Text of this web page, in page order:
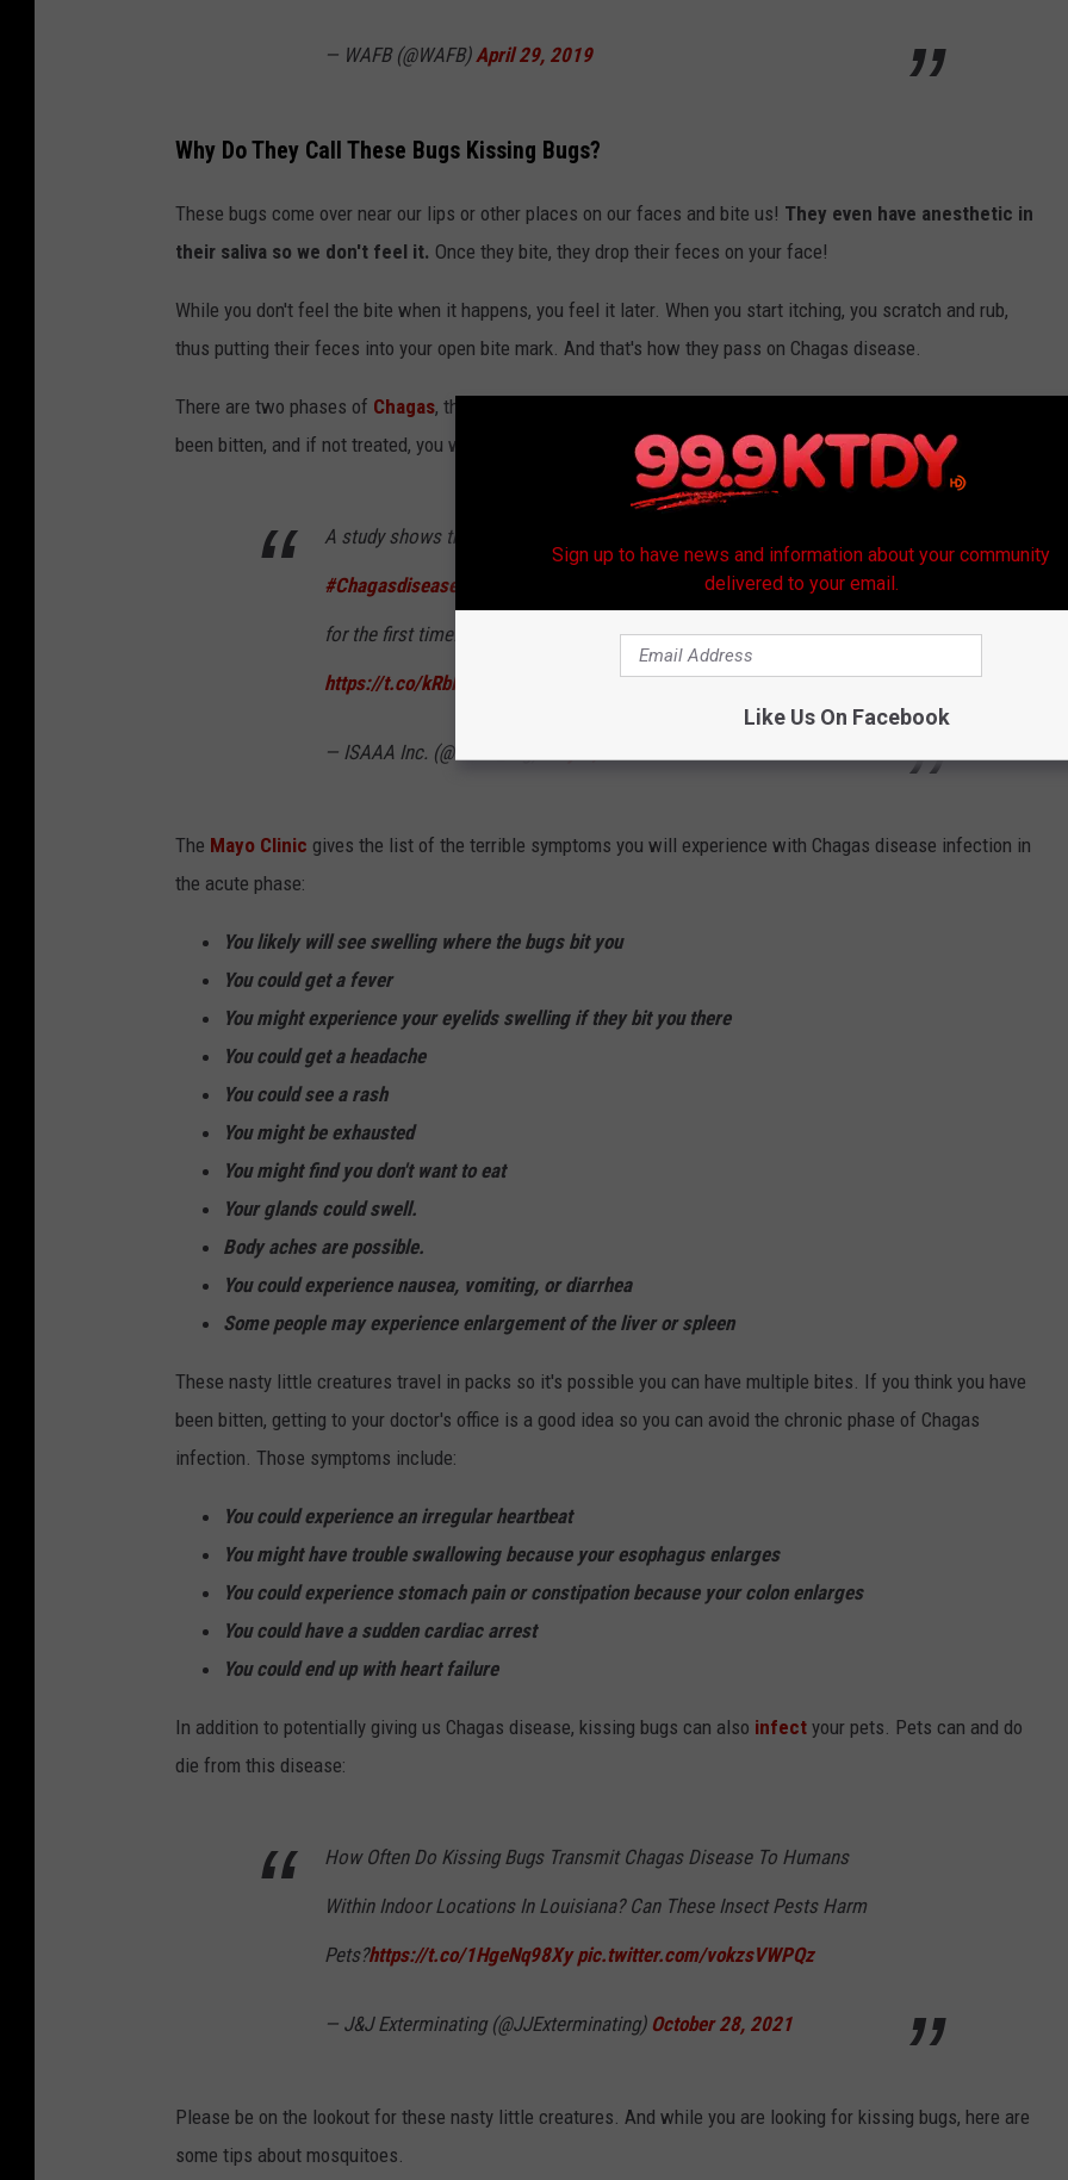
— WAFB (@WAFB)April 29, 2019
Why Do They Call These Bugs Kissing Bugs?
These bugs come over near our lips or other places on our faces and bite us! They even have anesthetic in
their saliva so we don't feel it. Once they bite, they drop their feces on your face!
While you don't feel the bite when it happens, you feel it later. When you start itching, you scratch and rub,
thus putting their feces into your open bite mark. And that's how they pass on Chagas disease.
There are two phases of Chagas, the Acute phase which happens within the days and weeks that you have
been bitten, and if not treated, you will go into the chronic phase.
A study shows that gene editing of kissing bugs, a primary vector for
#Chagasdisease #CRISPRCas9 technology
for the first time. Read details in #BiotechUpdates:
https://t.co/kRbIe8VmMc pic.twitter.com/Bh2zd1GNPl
— ISAAA Inc. (@isaaa_org)
The Mayo Clinic gives the list of the terrible symptoms you will experience with Chagas disease infection in
the acute phase:
You likely will see swelling where the bugs bit you
You could get a fever
You might experience your eyelids swelling if they bit you there
You could get a headache
You could see a rash
You might be exhausted
You might find you don't want to eat
Your glands could swell.
Body aches are possible.
You could experience nausea, vomiting, or diarrhea
Some people may experience enlargement of the liver or spleen
These nasty little creatures travel in packs so it's possible you can have multiple bites. If you think you have
been bitten, getting to your doctor's office is a good idea so you can avoid the chronic phase of Chagas
infection. Those symptoms include:
You could experience an irregular heartbeat
You might have trouble swallowing because your esophagus enlarges
You could experience stomach pain or constipation because your colon enlarges
You could have a sudden cardiac arrest
You could end up with heart failure
In addition to potentially giving us Chagas disease, kissing bugs can also infect your pets. Pets can and do
die from this disease:
How Often Do Kissing Bugs Transmit Chagas Disease To Humans
Within Indoor Locations In Louisiana? Can These Insect Pests Harm
Pets?https://t.co/1HgeNq98Xy pic.twitter.com/vokzsVWPQz
— J&J Exterminating (@JJExterminating) October 28, 2021
Please be on the lookout for these nasty little creatures. And while you are looking for kissing bugs, here are
some tips about mosquitoes.
Sign up to have news and information about your community
delivered to your email.
Like Us On Facebook